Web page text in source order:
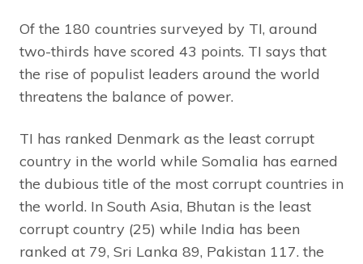
Of the 180 countries surveyed by TI, around
two-thirds have scored 43 points. TI says that
the rise of populist leaders around the world
threatens the balance of power.
TI has ranked Denmark as the least corrupt
country in the world while Somalia has earned
the dubious title of the most corrupt countries in
the world. In South Asia, Bhutan is the least
corrupt country (25) while India has been
ranked at 79, Sri Lanka 89, Pakistan 117. the